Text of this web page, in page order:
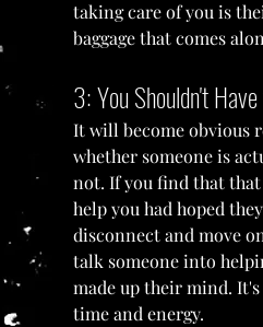
taking care of you is
baggage that comes
3: You Shouldn't
It will become obvious
whether someone is
not. If you find that
help you had hoped
disconnect and move
talk someone into
made up their mind.
time and energy.